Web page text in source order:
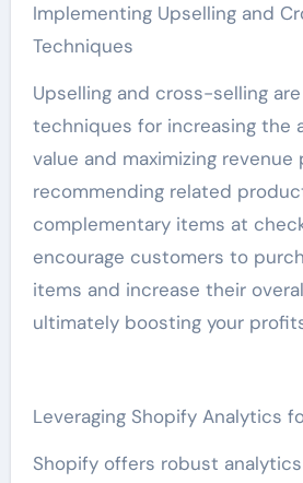
Implementing Upselling and
Techniques
Upselling and cross-selling
techniques for increasing the
value and maximizing revenue
recommending related
complementary items at
encourage customers to
items and increase their
ultimately boosting your
Leveraging Shopify Analytics
Shopify offers robust